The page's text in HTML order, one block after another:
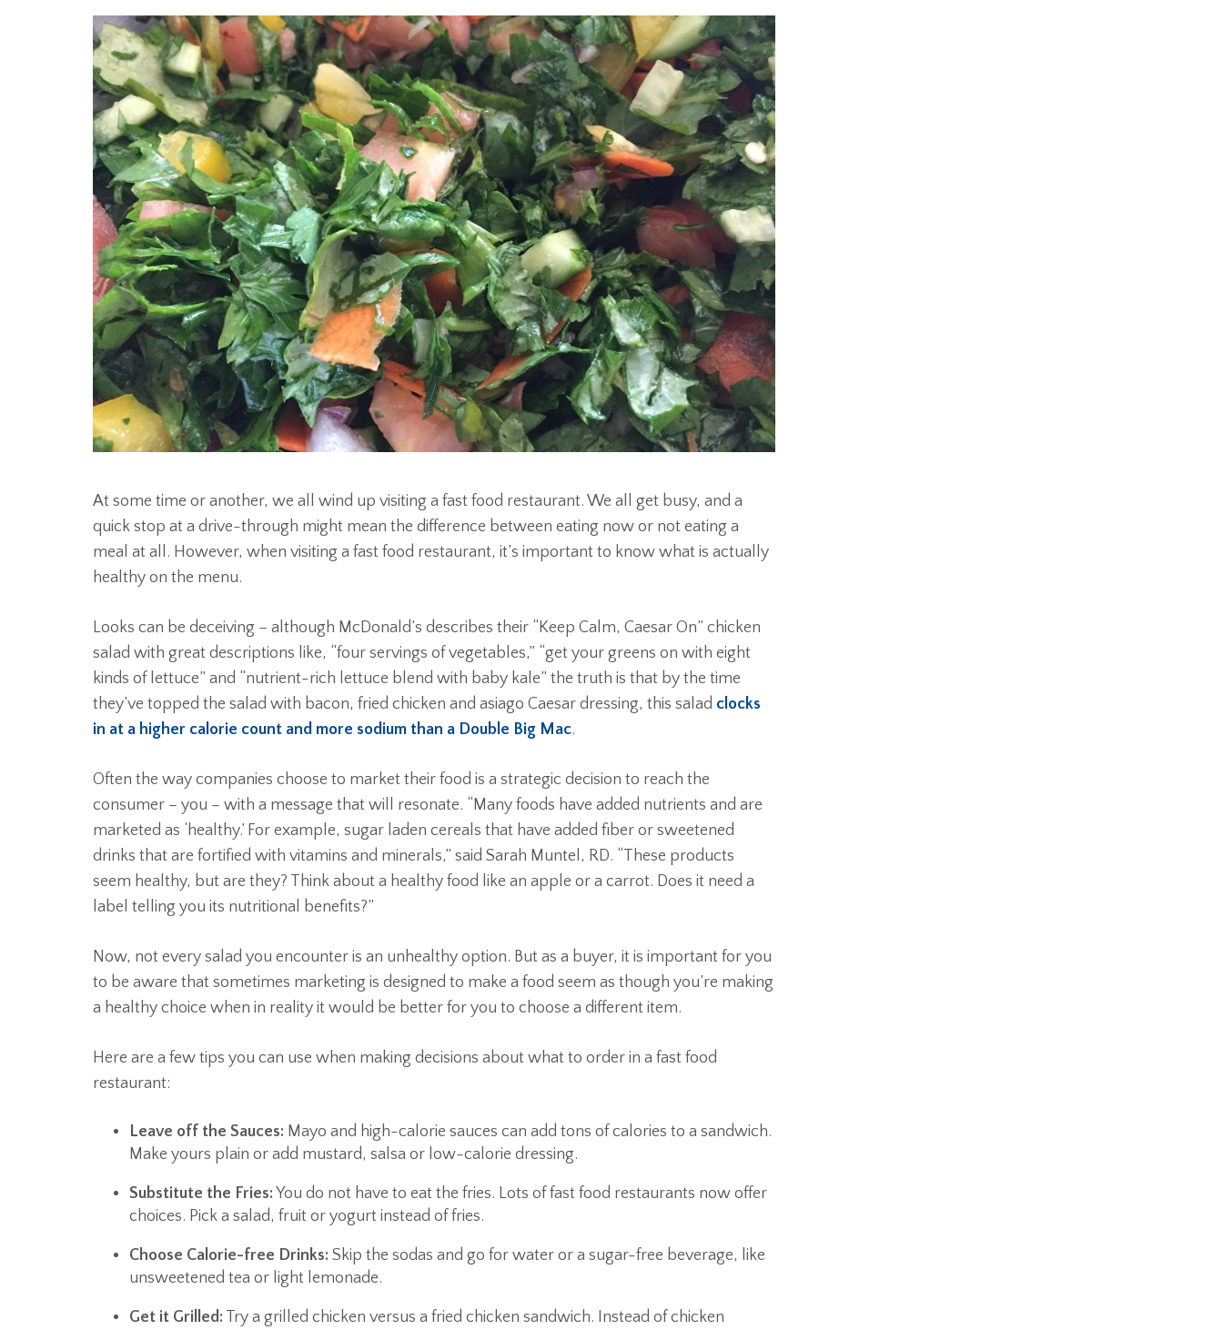
At some time or another, we all wind up visiting a fast food restaurant. We all get busy, and a
quick stop at a drive-through might mean the difference between eating now or not eating a
meal at all. However, when visiting a fast food restaurant, it’s important to know what is actually
healthy on the menu.
Looks can be deceiving – although McDonald’s describes their “Keep Calm, Caesar On” chicken
salad with great descriptions like, “four servings of vegetables,” “get your greens on with eight
kinds of lettuce” and “nutrient-rich lettuce blend with baby kale” the truth is that by the time
they’ve topped the salad with bacon, fried chicken and asiago Caesar dressing, this salad clocks
in at a higher calorie count and more sodium than a Double Big Mac.
Often the way companies choose to market their food is a strategic decision to reach the
consumer – you – with a message that will resonate. “Many foods have added nutrients and are
marketed as ‘healthy.’ For example, sugar laden cereals that have added fiber or sweetened
drinks that are fortified with vitamins and minerals,” said Sarah Muntel, RD. “These products
seem healthy, but are they? Think about a healthy food like an apple or a carrot. Does it need a
label telling you its nutritional benefits?”
Now, not every salad you encounter is an unhealthy option. But as a buyer, it is important for you
to be aware that sometimes marketing is designed to make a food seem as though you’re making
a healthy choice when in reality it would be better for you to choose a different item.
Here are a few tips you can use when making decisions about what to order in a fast food
restaurant:
Leave off the Sauces: Mayo and high-calorie sauces can add tons of calories to a sandwich.
Make yours plain or add mustard, salsa or low-calorie dressing.
Substitute the Fries: You do not have to eat the fries. Lots of fast food restaurants now offer
choices. Pick a salad, fruit or yogurt instead of fries.
Choose Calorie-free Drinks: Skip the sodas and go for water or a sugar-free beverage, like
unsweetened tea or light lemonade.
Get it Grilled: Try a grilled chicken versus a fried chicken sandwich. Instead of chicken